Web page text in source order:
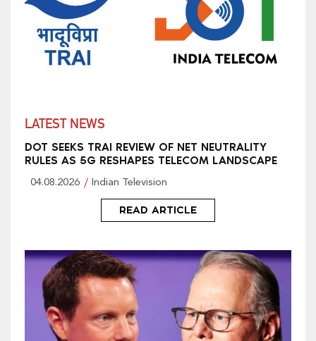
LATEST NEWS
DOT SEEKS TRAI REVIEW OF NET NEUTRALITY
RULES AS 5G RESHAPES TELECOM LANDSCAPE
04.08.2026 Indian Television
READ ARTICLE